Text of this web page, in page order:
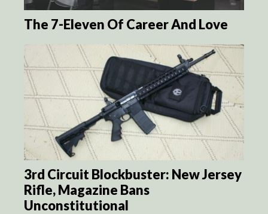
The 7-Eleven Of Career And Love
3rd Circuit Blockbuster: New Jersey
Rifle, Magazine Bans
Unconstitutional